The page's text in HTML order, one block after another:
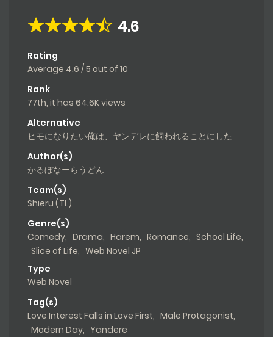
4.6
Rating
Average 4.6 /5 out of 10
Rank
77th, it has 64.6K views
Alternative
ヒモになりたい俺は、ヤンデレに飼われることにした
Author(s)
かるぼなーらうどん
Team(s)
Shieru (TL)
Genre(s)
Comedy, Drama, Harem, Romance, School Life,
Slice of Life, Web Novel JP
Type
Web Novel
Tag(s)
Love Interest Falls in Love First, Male Protagonist,
Modern Day, Yandere